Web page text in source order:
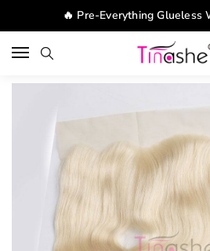
Skip to navigation
Skip to content🔥 Pre-Everything Glueless